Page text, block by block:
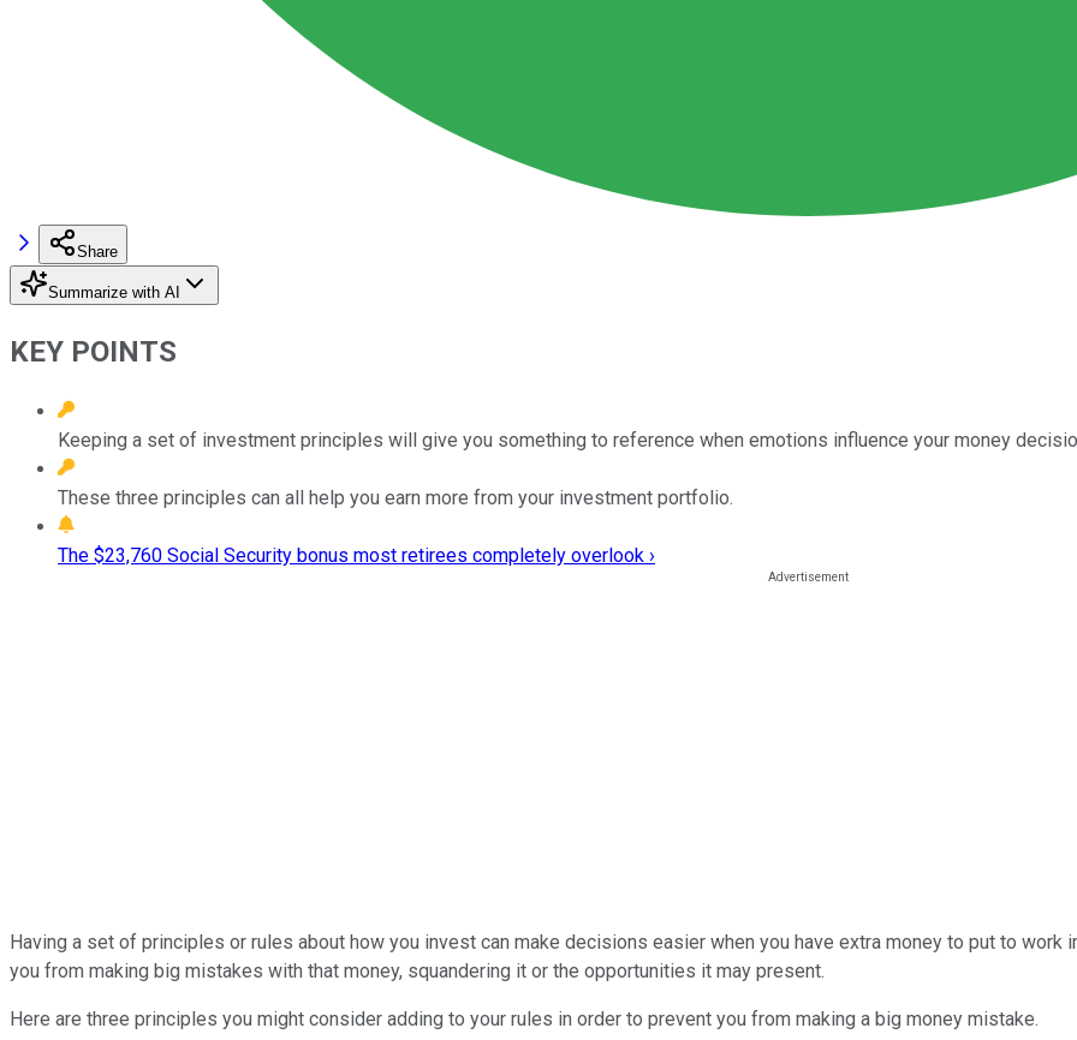
Share
Summarize with AI
KEY POINTS
Keeping a set of investment principles will give you something to reference when emotions influence your money
These three principles can all help you earn more from your investment portfolio.
The $23,760 Social Security bonus most retirees completely overlook ›
Having a set of principles or rules about how you invest can make decisions easier when you have extra money to put to
you from making big mistakes with that money, squandering it or the opportunities it may present.
Here are three principles you might consider adding to your rules in order to prevent you from making a big money mistake.